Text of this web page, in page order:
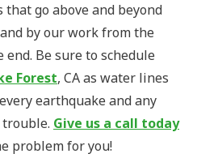
go above and beyond
by our work from the
Be sure to schedule
Forest, CA as water lines
earthquake and any
trouble. Give us a call today
problem for you!